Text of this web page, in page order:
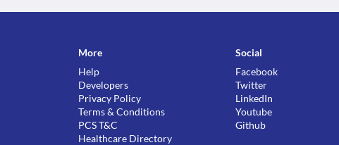
More
Help
Developers
Privacy Policy
Terms & Conditions
PCS T&C
Healthcare Directory
Social
Facebook
Twitter
LinkedIn
Youtube
Github